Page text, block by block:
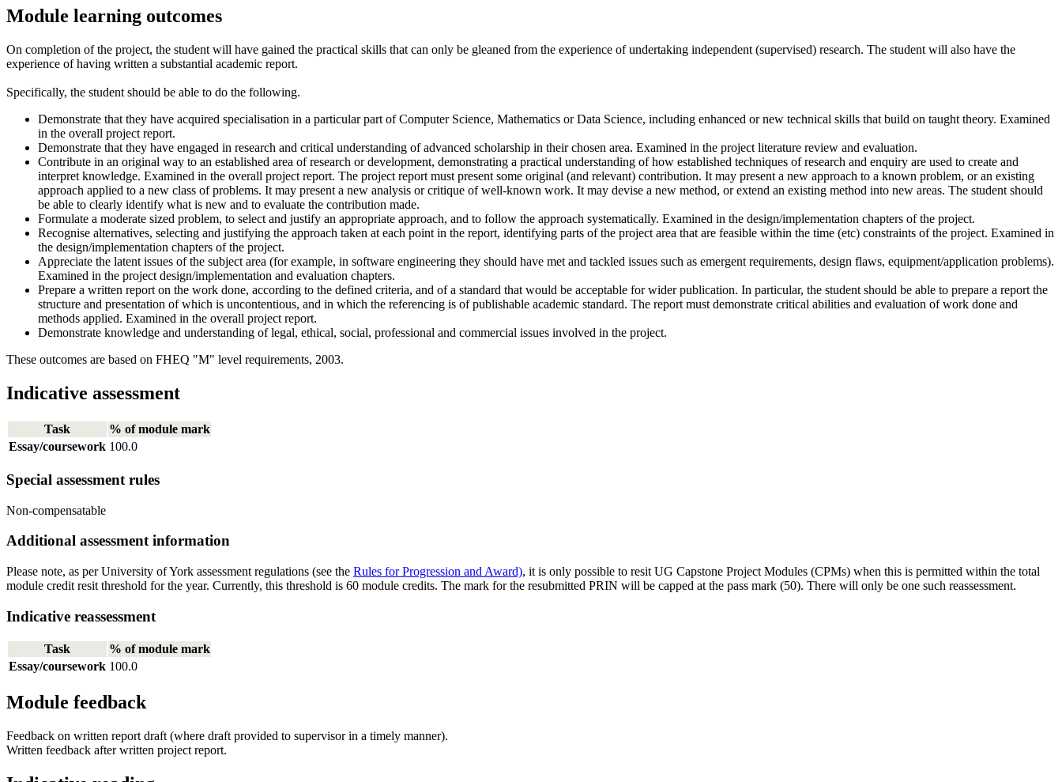
Module learning outcomes
On completion of the project, the student will have gained the practical skills that can only be gleaned from the experience of undertaking independent (supervised) research. The student will also have the
experience of having written a substantial academic report.
Specifically, the student should be able to do the following.
Demonstrate that they have acquired specialisation in a particular part of Computer Science, Mathematics or Data Science, including enhanced or new technical skills that build on taught theory. Examined
in the overall project report.
Demonstrate that they have engaged in research and critical understanding of advanced scholarship in their chosen area. Examined in the project literature review and evaluation.
Contribute in an original way to an established area of research or development, demonstrating a practical understanding of how established techniques of research and enquiry are used to create and
interpret knowledge. Examined in the overall project report. The project report must present some original (and relevant) contribution. It may present a new approach to a known problem, or an existing
approach applied to a new class of problems. It may present a new analysis or critique of well-known work. It may devise a new method, or extend an existing method into new areas. The student should
be able to clearly identify what is new and to evaluate the contribution made.
Formulate a moderate sized problem, to select and justify an appropriate approach, and to follow the approach systematically. Examined in the design/implementation chapters of the project.
Recognise alternatives, selecting and justifying the approach taken at each point in the report, identifying parts of the project area that are feasible within the time (etc) constraints of the project. Examined in
the design/implementation chapters of the project.
Appreciate the latent issues of the subject area (for example, in software engineering they should have met and tackled issues such as emergent requirements, design flaws, equipment/application problems).
Examined in the project design/implementation and evaluation chapters.
Prepare a written report on the work done, according to the defined criteria, and of a standard that would be acceptable for wider publication. In particular, the student should be able to prepare a report the
structure and presentation of which is uncontentious, and in which the referencing is of publishable academic standard. The report must demonstrate critical abilities and evaluation of work done and
methods applied. Examined in the overall project report.
Demonstrate knowledge and understanding of legal, ethical, social, professional and commercial issues involved in the project.
These outcomes are based on FHEQ "M" level requirements, 2003.
Indicative assessment
Task
% of module mark
Essay/coursework 100.0
Special assessment rules
Non-compensatable
Additional assessment information
Please note, as per University of York assessment regulations (see the Rules for Progression and Award), it is only possible to resit UG Capstone Project Modules (CPMs) when this is permitted within the total
module credit resit threshold for the year. Currently, this threshold is 60 module credits. The mark for the resubmitted PRIN will be capped at the pass mark (50). There will only be one such reassessment.
Indicative reassessment
Task
% of module mark
Essay/coursework 100.0
Module feedback
Feedback on written report draft (where draft provided to supervisor in a timely manner).
Written feedback after written project report.